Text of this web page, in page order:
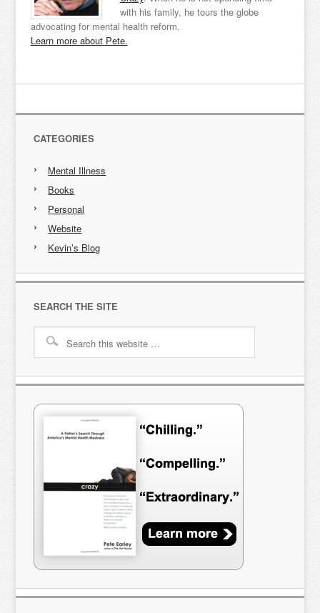
with his family, he tours the globe
advocating for mental health reform.
Learn more about Pete.
CATEGORIES
Mental Illness
Books
Personal
Website
Kevin’s Blog
SEARCH THE SITE